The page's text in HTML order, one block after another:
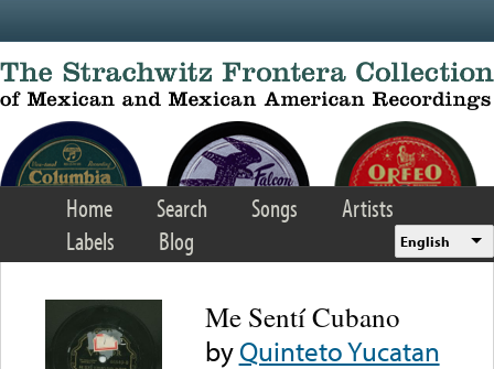
Home Search Songs
Artists
Labels
Blog English
Me Sentí Cubano
byQuinteto Yucatan